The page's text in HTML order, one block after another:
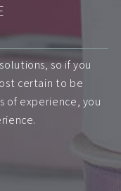
so if you
certain to be
of experience, you